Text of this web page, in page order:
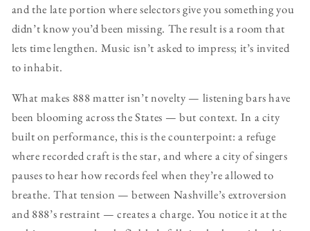
and the late portion where selectors give you something you
didn’t know you’d been missing. The result is a room that
lets time lengthen. Music isn’t asked to impress; it’s invited
to inhabit.
What makes 888 matter isn’t novelty — listening bars have
been blooming across the States — but context. In a city
built on performance, this is the counterpoint: a refuge
where recorded craft is the star, and where a city of singers
pauses to hear how records feel when they’re allowed to
breathe. That tension — between Nashville’s extroversion
and 888’s restraint — creates a charge. You notice it at the